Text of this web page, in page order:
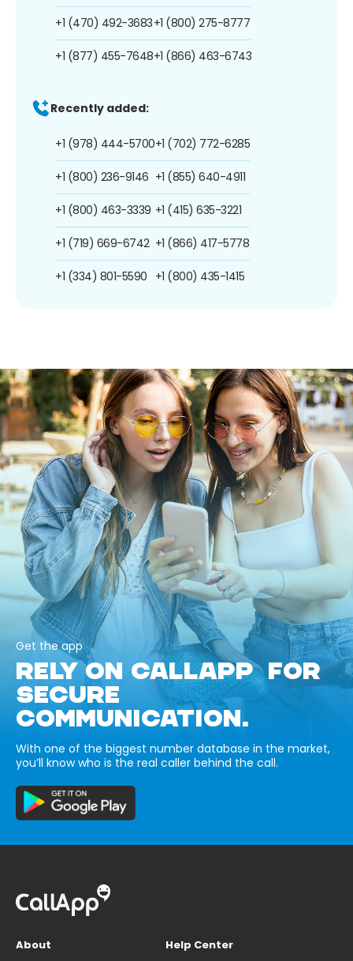
+1 (470) 492-3683
+1 (877) 455-7648
+1 (800) 275-8777
+1 (866) 463-6743
Recently added:
+1 (978) 444-5700
+1 (800) 236-9146
+1 (800) 463-3339
+1 (719) 669-6742
+1 (334) 801-5590
+1 (702) 772-6285
+1 (855) 640-4911
+1 (415) 635-3221
+1 (866) 417-5778
+1 (800) 435-1415
Get the app
RELY ON CALLAPP FOR
SECURE
COMMUNICATION.
With one of the biggest number database in the market,
you’ll know who is the real caller behind the call.
About
Help Center